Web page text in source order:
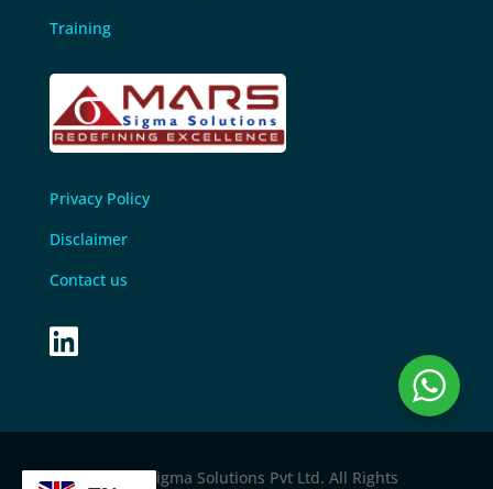
Training
Privacy Policy
Disclaimer
Contact us

© 2024 Mars sigma Solutions Pvt Ltd. All Rights